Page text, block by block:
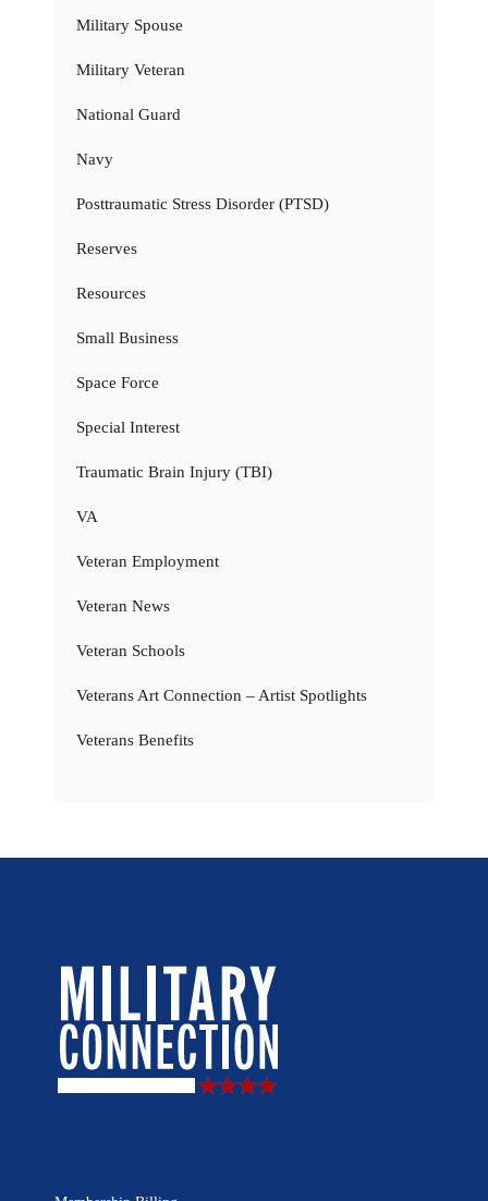
Military Spouse
Military Veteran
National Guard
Navy
Posttraumatic Stress Disorder (PTSD)
Reserves
Resources
Small Business
Space Force
Special Interest
Traumatic Brain Injury (TBI)
VA
Veteran Employment
Veteran News
Veteran Schools
Veterans Art Connection – Artist Spotlights
Veterans Benefits